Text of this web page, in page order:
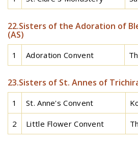
22.Sisters of the Adoration of
(AS)
1 Adoration Convent
23.Sisters of St. Annes of
1 St. Anne's Convent
2 Little Flower Convent